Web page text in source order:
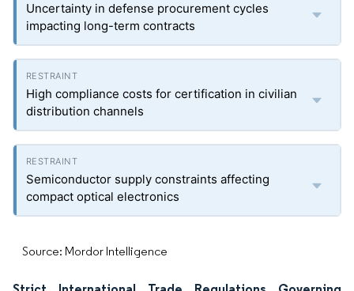
Uncertainty in defense procurement cycles
impacting long-term contracts
High compliance costs for certification in civilian
distribution channels
Semiconductor supply constraints affecting
compact optical electronics
Source: Mordor Intelligence